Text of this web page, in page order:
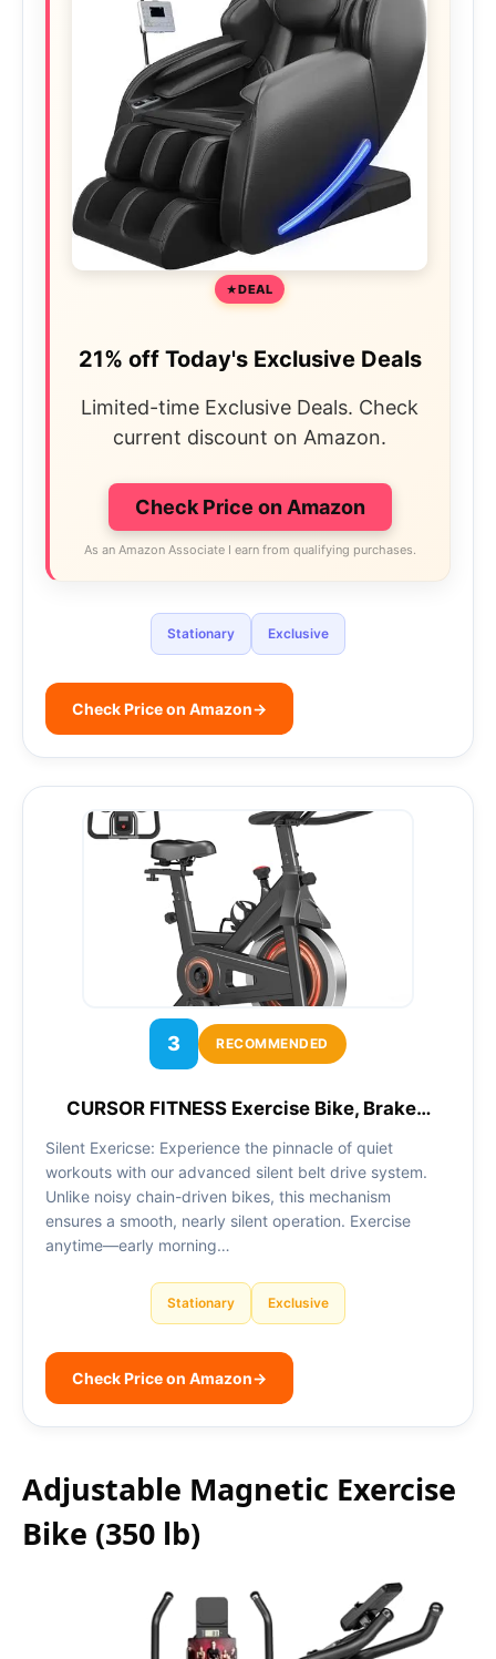
DEAL
21% off Today's Exclusive Deals
Limited-time Exclusive Deals. Check
current discount on Amazon.
Check Price on Amazon
As an Amazon Associate I earn from qualifying purchases.
Stationary Exclusive
Check Price on Amazon→
3 RECOMMENDED
CURSOR FITNESS Exercise Bike, Brake…
Silent Exericse: Experience the pinnacle of quiet
workouts with our advanced silent belt drive system.
Unlike noisy chain-driven bikes, this mechanism
ensures a smooth, nearly silent operation. Exercise
anytime—early morning…
Stationary Exclusive
Check Price on Amazon→
Adjustable Magnetic Exercise
Bike (350 lb)